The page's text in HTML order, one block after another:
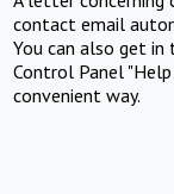
contact email
You can also get
Control Panel
convenient way.